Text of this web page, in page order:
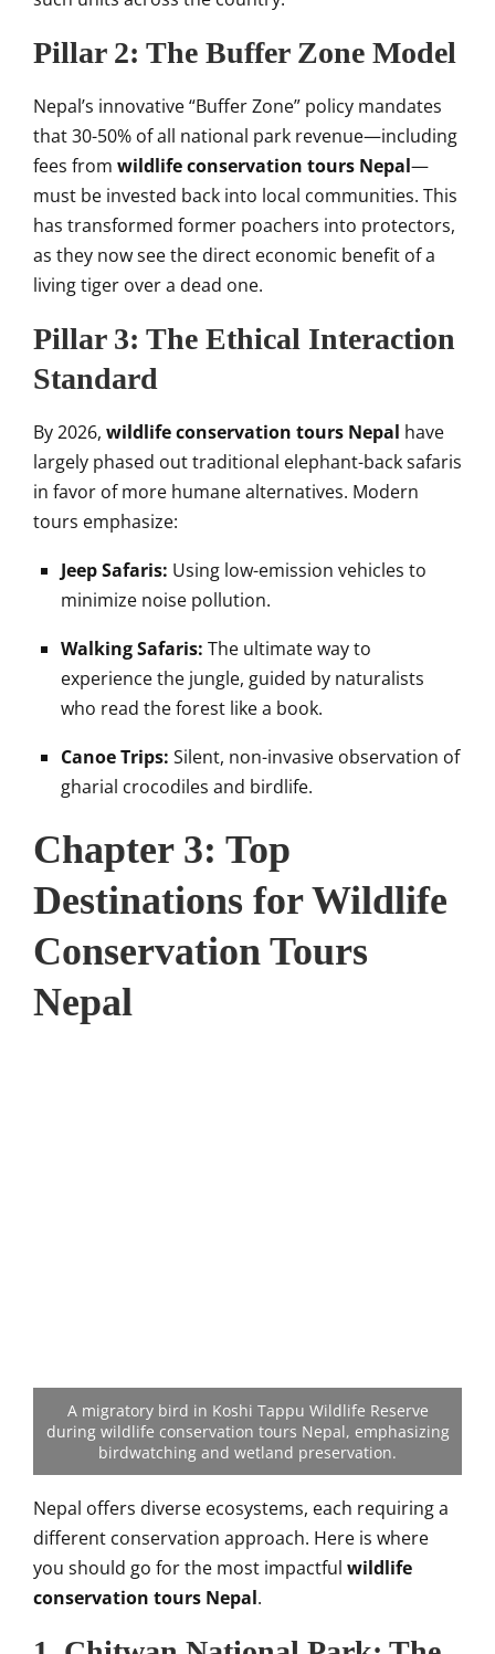
Pillar 2: The Buffer Zone Model
Nepal’s innovative “Buffer Zone” policy mandates
that 30-50% of all national park revenue—including
fees from wildlife conservation tours Nepal—
must be invested back into local communities. This
has transformed former poachers into protectors,
as they now see the direct economic benefit of a
living tiger over a dead one.
Pillar 3: The Ethical Interaction
Standard
By 2026, wildlife conservation tours Nepal have
largely phased out traditional elephant-back safaris
in favor of more humane alternatives. Modern
tours emphasize:
Jeep Safaris: Using low-emission vehicles to
minimize noise pollution.
Walking Safaris: The ultimate way to
experience the jungle, guided by naturalists
who read the forest like a book.
Canoe Trips: Silent, non-invasive observation of
gharial crocodiles and birdlife.
Chapter 3: Top
Destinations for Wildlife
Conservation Tours
Nepal
A migratory bird in Koshi Tappu Wildlife Reserve
during wildlife conservation tours Nepal, emphasizing
birdwatching and wetland preservation.
Nepal offers diverse ecosystems, each requiring a
different conservation approach. Here is where
you should go for the most impactful wildlife
conservation tours Nepal.